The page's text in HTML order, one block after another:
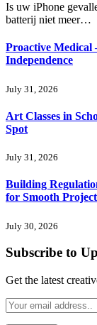
Is uw iPhone
batterij niet meer…
Proactive
Independence
July 31, 2026
Art Classes in
Spot
July 31, 2026
Building
for Smooth
July 30, 2026
Subscribe to
Get the latest